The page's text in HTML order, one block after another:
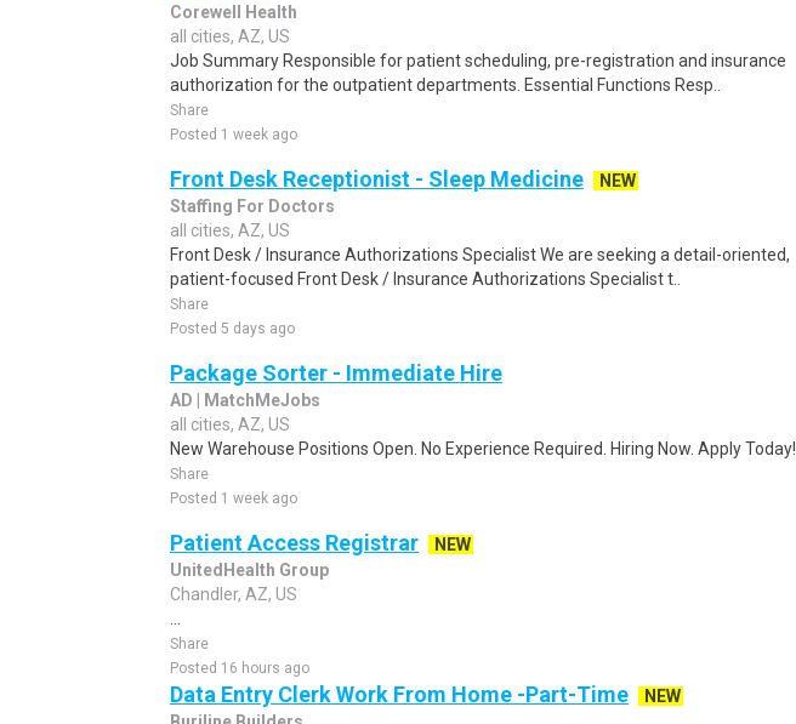
Corewell Health
all cities, AZ, US
Job Summary Responsible for patient scheduling, pre-registration and insurance
authorization for the outpatient departments. Essential Functions Resp..
Share
Posted 1 week ago
Front Desk Receptionist - Sleep Medicine
NEW
Staffing For Doctors
all cities, AZ, US
Front Desk / Insurance Authorizations Specialist We are seeking a detail-oriented,
patient-focused Front Desk / Insurance Authorizations Specialist t..
Share
Posted 5 days ago
Package Sorter - Immediate Hire
AD | MatchMeJobs
all cities, AZ, US
New Warehouse Positions Open. No Experience Required. Hiring Now. Apply Today!
Share
Posted 1 week ago
Patient Access Registrar
NEW
UnitedHealth Group
Chandler, AZ, US
Share
Posted 16 hours ago
Data Entry Clerk Work From Home -Part-Time
NEW